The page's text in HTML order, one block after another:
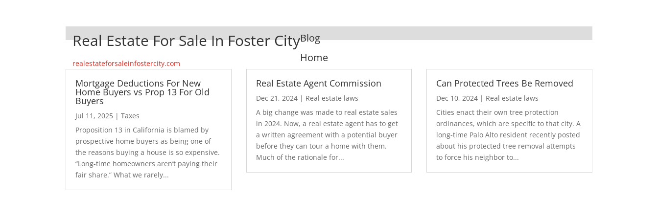
Real Estate For Sale In Foster City
realestateforsaleinfostercity.com
Blog
Home
Mortgage Deductions For New
Home Buyers vs Prop 13 For Old
Buyers
Jul 11, 2025 |Taxes
Proposition 13 in California is blamed by
prospective home buyers as being one of
the reasons buying a house is so expensive.
“Long-time homeowners aren’t paying their
fair share.” What we rarely...
Real Estate Agent Commission
Dec 21, 2024| Real estate laws
A big change was made to real estate sales
in 2024. Now, a real estate agent has to get
a written agreement with a potential buyer
before they can tour a home with them.
Much of the rationale for...
Can Protected Trees Be Removed
Dec 10, 2024 | Real estate laws
Cities enact their own tree protection
ordinances, which are specific to that city. A
long-time Palo Alto resident recently posted
about his protected tree removal attempts
to force his neighbor to...